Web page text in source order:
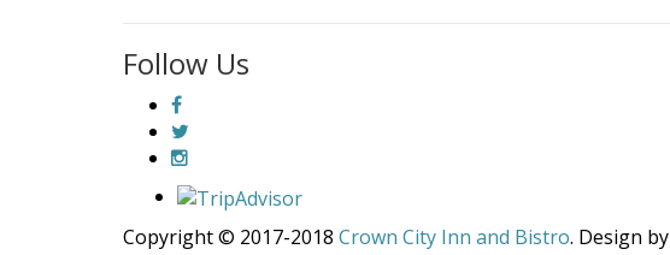
Follow Us
Copyright © 2017-2018 Crown City Inn and Bistro. Design by